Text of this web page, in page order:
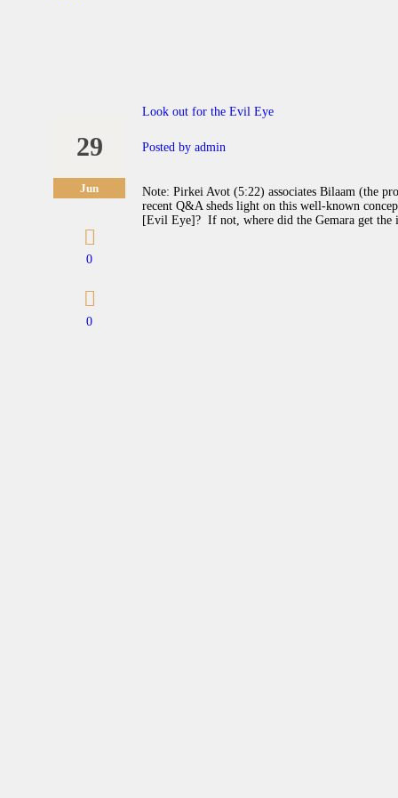
29
Jun
0
0
Look out for the Evil Eye
Posted by admin
Note: Pirkei Avot (5:22) associates Bilaam (the
recent Q&A sheds light on this well-known
[Evil Eye]? If not, where did the Gemara get